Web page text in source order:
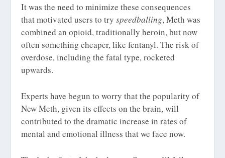
It was the need to minimize these consequences
that motivated users to tryspeedballing, Meth was
combined an opioid, traditionally heroin, but now
often something cheaper, like fentanyl. The risk of
overdose, including the fatal type, rocketed
upwards.
Experts have begun to worry that the popularity of
New Meth, given its effects on the brain, will
contributed to the dramatic increase in rates of
mental and emotional illness that we face now.